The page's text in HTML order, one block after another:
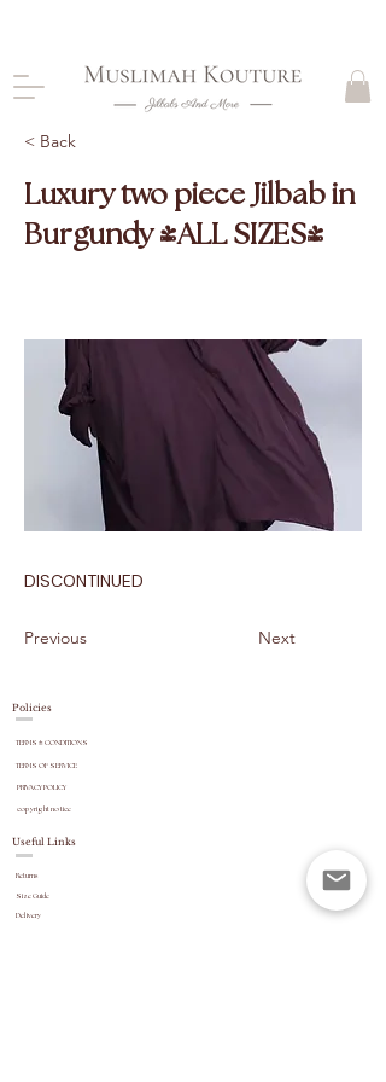
< Back
Luxury two piece Jilbab in
Burgundy (ALL SIZES)
DISCONTINUED
Previous Next
Policies
TERMS & CONDITIONS
TERMS OF SERVICE
PRIVACY POLICY
copyrightnotice
Useful Links
Returns
Size Guide
Delivery